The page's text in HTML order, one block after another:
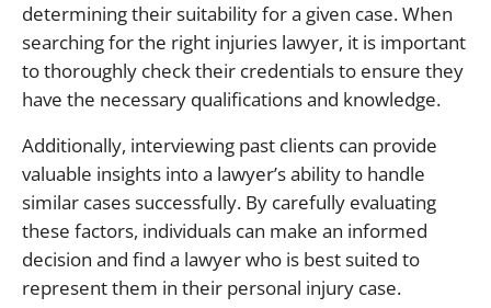
determining their suitability for a given case. When
searching for the right injuries lawyer, it is important
to thoroughly check their credentials to ensure they
have the necessary qualifications and knowledge.
Additionally, interviewing past clients can provide
valuable insights into a lawyer’s ability to handle
similar cases successfully. By carefully evaluating
these factors, individuals can make an informed
decision and find a lawyer who is best suited to
represent them in their personal injury case.